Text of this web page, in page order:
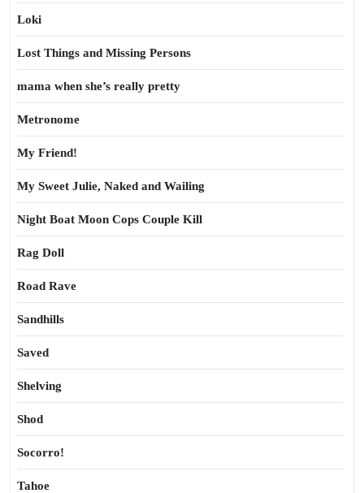
Loki
Lost Things and Missing Persons
mama when she’s really pretty
Metronome
My Friend!
My Sweet Julie, Naked and Wailing
Night Boat Moon Cops Couple Kill
Rag Doll
Road Rave
Sandhills
Saved
Shelving
Shod
Socorro!
Tahoe